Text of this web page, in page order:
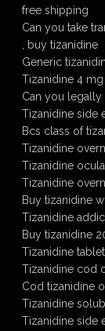
free shipping
Can you take
, buy tizanidine
Generic
Tizanidine 4
Can you
Tizanidine side
Bcs class of
Tizanidine
Tizanidine
Tizanidine
Buy tizanidine
Tizanidine
Buy tizanidine
Tizanidine
Tizanidine cod
Cod tizanidine
Tizanidine
Tizanidine side